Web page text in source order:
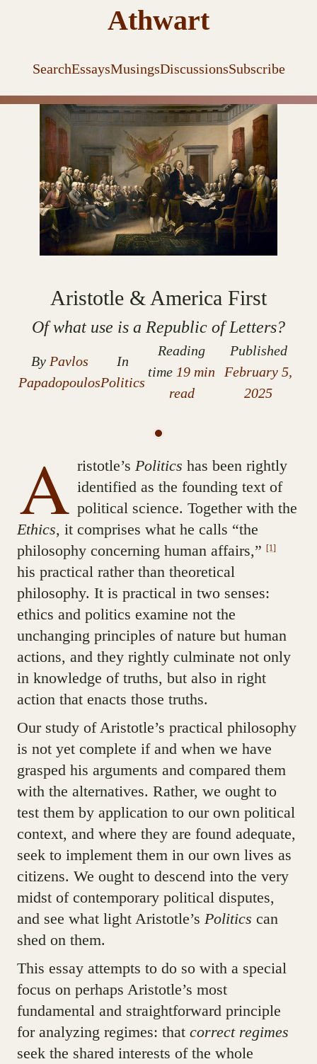
Athwart
SearchEssaysMusingsDiscussionsSubscribe
Aristotle & America First
Of what use is a Republic of Letters?
By Pavlos
Papadopoulos
In
Politics
Reading
time 19 min
read
Published
February 5,
2025
A ristotle’s Politics has been rightly
identified as the founding text of
political science. Together with the
Ethics, it comprises what he calls “the
philosophy concerning human affairs,” [1]
his practical rather than theoretical
philosophy. It is practical in two senses:
ethics and politics examine not the
unchanging principles of nature but human
actions, and they rightly culminate not only
in knowledge of truths, but also in right
action that enacts those truths.
Our study of Aristotle’s practical philosophy
is not yet complete if and when we have
grasped his arguments and compared them
with the alternatives. Rather, we ought to
test them by application to our own political
context, and where they are found adequate,
seek to implement them in our own lives as
citizens. We ought to descend into the very
midst of contemporary political disputes,
and see what light Aristotle’s Politics can
shed on them.
This essay attempts to do so with a special
focus on perhaps Aristotle’s most
fundamental and straightforward principle
for analyzing regimes: that correct regimes
seek the shared interests of the whole